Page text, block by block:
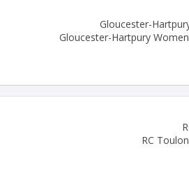
Gloucester-Hartpury Women
RC Toulon